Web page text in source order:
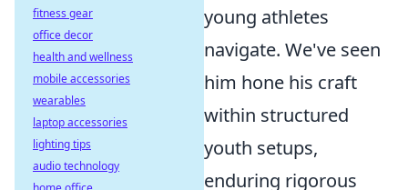
young athletes
navigate. We've seen
him hone his craft
within structured
youth setups,
enduring rigorous
fitness gear
office decor
health and wellness
mobile accessories
wearables
laptop accessories
lighting tips
audio technology